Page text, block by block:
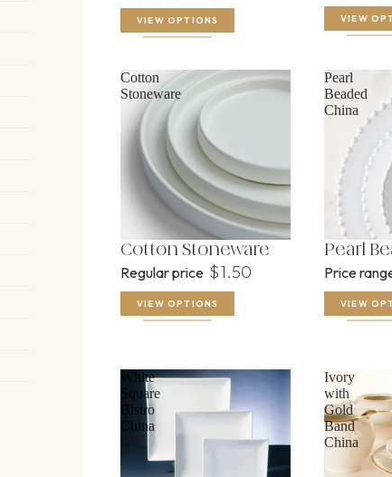
VIEW OPTIONS VIEW
Cotton
Stoneware
Cotton Stoneware
Regular price $1.50
VIEW OPTIONS
Pearl
Beaded
China
Pearl
Price
VIEW
White
Square
Bistro
China
Ivory
with
Gold
Band
China